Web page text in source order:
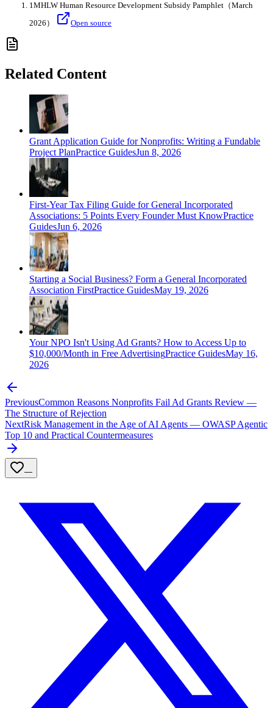
1MHLW Human Resource Development Subsidy Pamphlet （March
2026）
Open source
Related Content
Grant Application Guide for Nonprofits: Writing a Fundable
Project PlanPractice GuidesJun 8, 2026
First-Year Tax Filing Guide for General Incorporated
Associations: 5 Points Every Founder Must KnowPractice
GuidesJun 6, 2026
Starting a Social Business? Form a General Incorporated
Association FirstPractice GuidesMay 19, 2026
Your NPO Isn't Using Ad Grants? How to Access Up to
$10,000/Month in Free AdvertisingPractice GuidesMay 16,
2026
PreviousCommon Reasons Nonprofits Fail Ad Grants Review —
The Structure of Rejection
NextRisk Management in the Age of AI Agents — OWASP Agentic
Top 10 and Practical Countermeasures
—